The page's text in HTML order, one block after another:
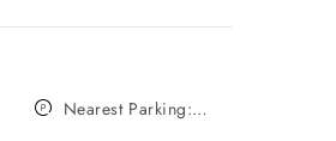
Nearest Parking: